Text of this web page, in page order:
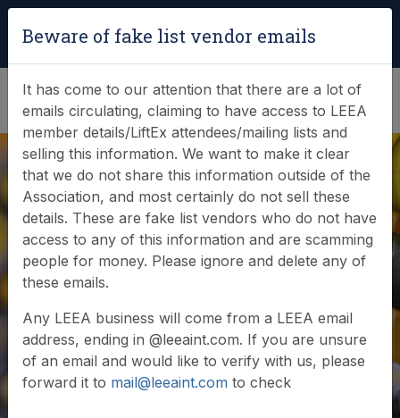
(0)
Search Member
Database
Browse or search our database of current
members
Beware of fake list vendor emails
It has come to our attention that there are a lot of
emails circulating, claiming to have access to LEEA
member details/LiftEx attendees/mailing lists and
selling this information. We want to make it clear
that we do not share this information outside of the
Association, and most certainly do not sell these
details. These are fake list vendors who do not have
access to any of this information and are scamming
people for money. Please ignore and delete any of
these emails.
Any LEEA business will come from a LEEA email
address, ending in @leeaint.com. If you are unsure
of an email and would like to verify with us, please
forward it to mail@leeaint.com to check